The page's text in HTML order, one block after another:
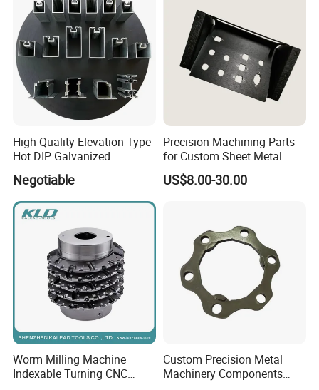
High Quality Elevation Type
Hot DIP Galvanized
Fireproof Profiles for
Fireproof Curtain Wall
Negotiable
Precision Machining Parts
for Custom Sheet Metal
Fabrication Solutions
US$8.00-30.00
Worm Milling Machine
Indexable Turning CNC
Custom Precision Metal
Machinery Components